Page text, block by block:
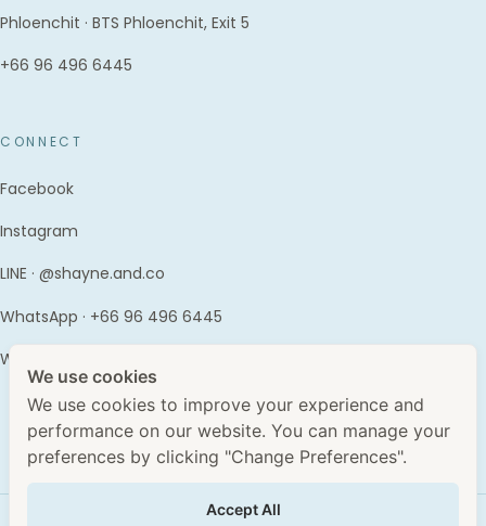
Phloenchit · BTS Phloenchit, Exit 5
+66 96 496 6445
CONNECT
Facebook
Instagram
LINE · @shayne.and.co
WhatsApp · +66 96 496 6445
WhatClinic
We use cookies
We use cookies to improve your experience and
performance on our website. You can manage your
preferences by clicking "Change Preferences".
Accept All